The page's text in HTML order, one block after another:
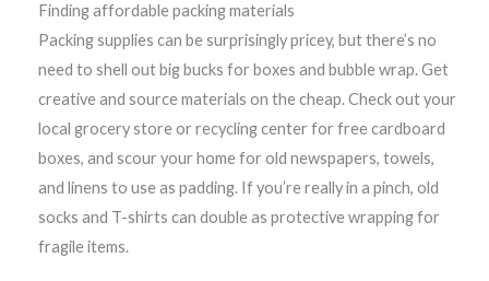
Finding affordable packing materials
Packing supplies can be surprisingly pricey, but there’s no
need to shell out big bucks for boxes and bubble wrap. Get
creative and source materials on the cheap. Check out your
local grocery store or recycling center for free cardboard
boxes, and scour your home for old newspapers, towels,
and linens to use as padding. If you’re really in a pinch, old
socks and T-shirts can double as protective wrapping for
fragile items.